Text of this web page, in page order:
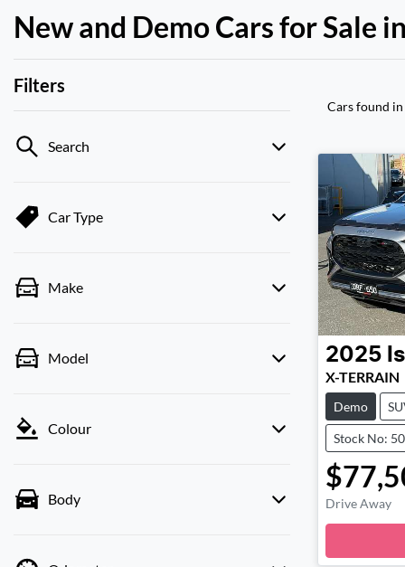
New and Demo Cars for Sale
Filters
Search
Car Type
Make
Model
Colour
Body
Cars found
2025
X-TERRAIN
Demo
Stock No:
Drive Away